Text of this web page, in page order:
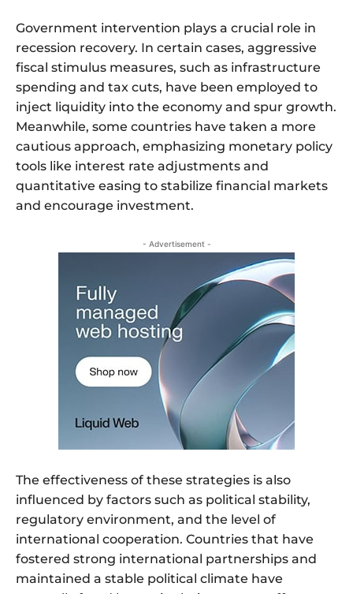
Government intervention plays a crucial role in
recession recovery. In certain cases, aggressive
fiscal stimulus measures, such as infrastructure
spending and tax cuts, have been employed to
inject liquidity into the economy and spur growth.
Meanwhile, some countries have taken a more
cautious approach, emphasizing monetary policy
tools like interest rate adjustments and
quantitative easing to stabilize financial markets
and encourage investment.
- Advertisement -
The effectiveness of these strategies is also
influenced by factors such as political stability,
regulatory environment, and the level of
international cooperation. Countries that have
fostered strong international partnerships and
maintained a stable political climate have